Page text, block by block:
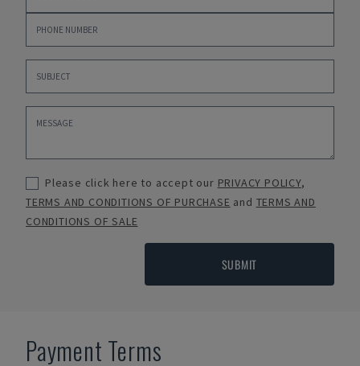
Please click here to accept our PRIVACY POLICY,
TERMS AND CONDITIONS OF PURCHASE and TERMS AND
CONDITIONS OF SALE
SUBMIT
Payment Terms